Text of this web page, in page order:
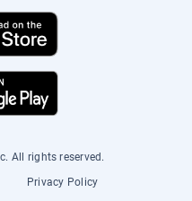
All rights reserved.
Privacy Policy